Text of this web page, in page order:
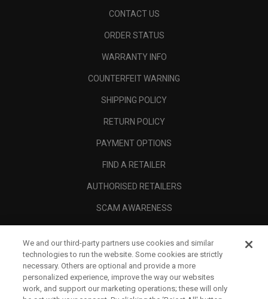
CONTACT US
ORDER STATUS
WARRANTY INFO
COUNTERFEIT WARNING
SHIPPING POLICY
RETURN POLICY
PAYMENT OPTIONS
FIND A RETAILER
AUTHORISED RETAILERS
SCAM AWARENESS
CORPORATE
LEGAL
We and our third-party partners use cookies and similar
technologies to run the website. Some cookies are strictly
necessary. Others are optional and provide a more
personalized experience, improve the way our websites
work, and support our marketing operations; these will only